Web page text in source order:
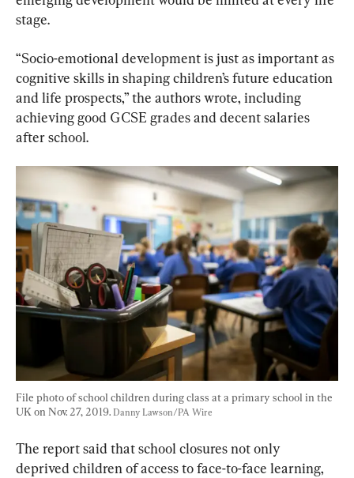
stage.
“Socio-emotional development is just as important as
cognitive skills in shaping children’s future education
and life prospects,” the authors wrote, including
achieving good GCSE grades and decent salaries
after school.
File photo of school children during class at a primary school in the
UK on Nov. 27, 2019. Danny Lawson/PA Wire
The report said that school closures not only
deprived children of access to face-to-face learning,